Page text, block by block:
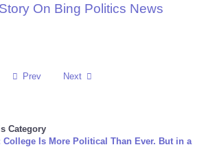
On Bing Politics News
Prev Next
Category
College Is More Political Than Ever. But in a